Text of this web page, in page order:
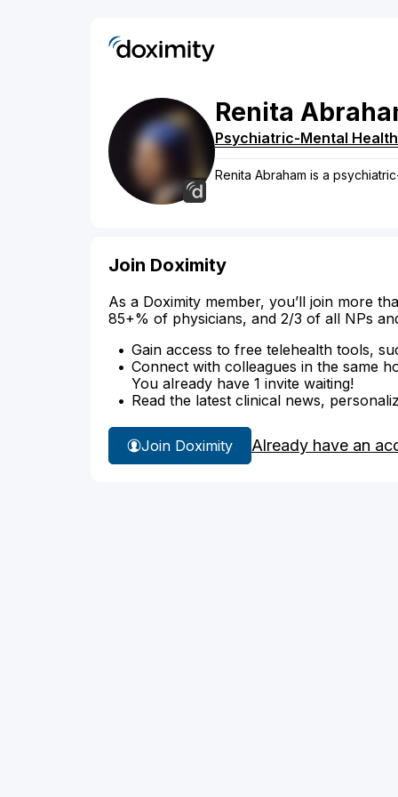
Renita
Psychiatric-Mental
Renita Abraham is a
Join Doximity
As a Doximity member, you’ll join more
85+% of physicians, and 2/3 of all NPs
Gain access to free telehealth tools,
Connect with colleagues in the same
You already have 1 invite waiting!
Read the latest clinical news,
Join Doximity Already have an